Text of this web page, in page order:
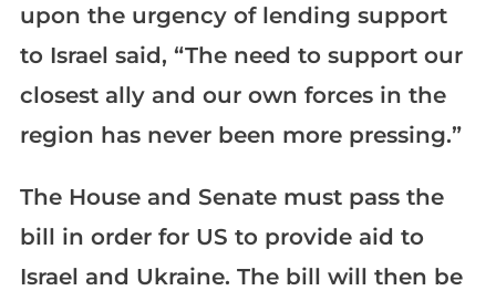
upon the urgency of lending support
to Israel said, “The need to support our
closest ally and our own forces in the
region has never been more pressing.”
The House and Senate must pass the
bill in order for US to provide aid to
Israel and Ukraine. The bill will then be